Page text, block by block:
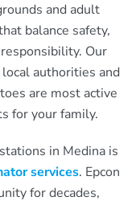
and adult
balance safety,
Our
authorities and
are most active
for your family.
in Medina is
services. Epcon
for decades,